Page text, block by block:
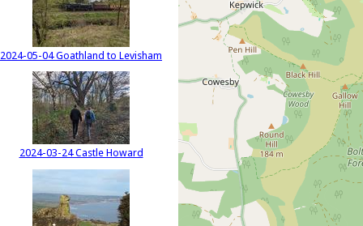
2024-05-04 Goathland to Levisham
2024-03-24 Castle Howard